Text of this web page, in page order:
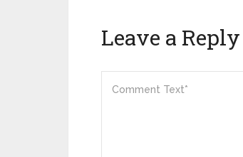
Leave a Reply